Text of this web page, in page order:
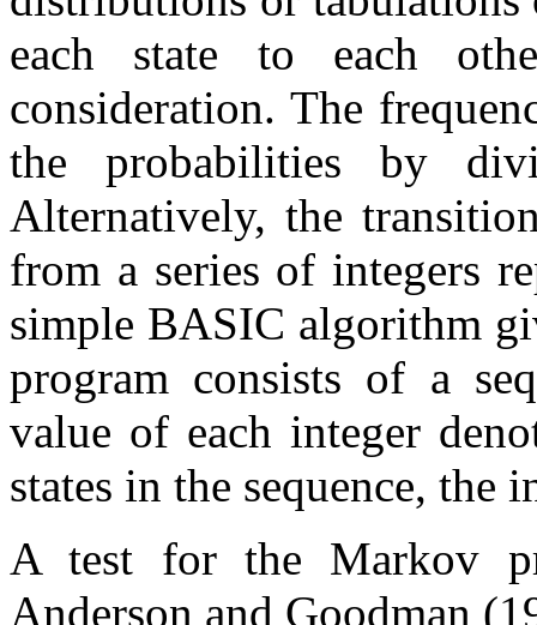
each state to each
consideration. The
the probabilities by
Alternatively, the
from a series of integers
simple BASIC algorithm
program consists of a
value of each integer
states in the sequence, the
A test for the Markov
Anderson and Goodman